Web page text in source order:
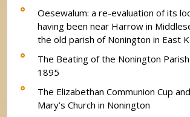
Oesewalum: a re-evaluation of its
having been near Harrow in
the old parish of Nonington in East
The Beating of the Nonington
1895
The Elizabethan Communion Cup
Mary’s Church in Nonington